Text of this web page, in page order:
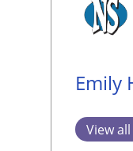
Emily
View